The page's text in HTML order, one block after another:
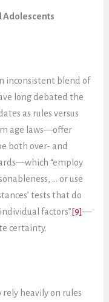
Adolescents
inconsistent blend of
long debated the
as rules versus
age laws—offer
both over- and
“employ
… or use
tests that do
factors” [9]—
certainty.
heavily on rules